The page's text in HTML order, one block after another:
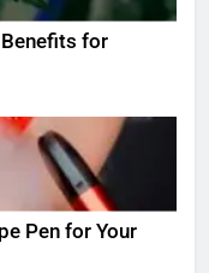
for
Pen for Your